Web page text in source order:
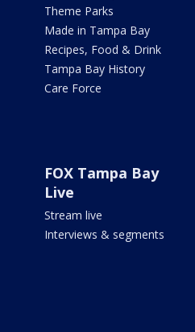
Theme Parks
Made in Tampa Bay
Recipes, Food & Drink
Tampa Bay History
Care Force
FOX Tampa Bay
Live
Stream live
Interviews & segments